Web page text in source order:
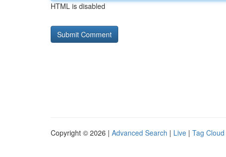
HTML is disabled
Copyright © 2026 | Advanced Search | Live | Tag Cloud